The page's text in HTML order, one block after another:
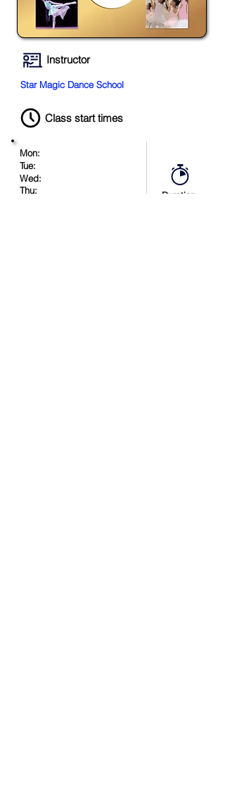
Instructor
Star Magic Dance School
Class start times
Mon:
Tue:
Wed:
Thu:
Duration: